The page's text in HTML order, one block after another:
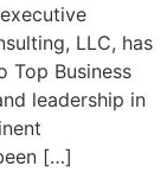
LLC, has
Top Business
leadership in
[…]